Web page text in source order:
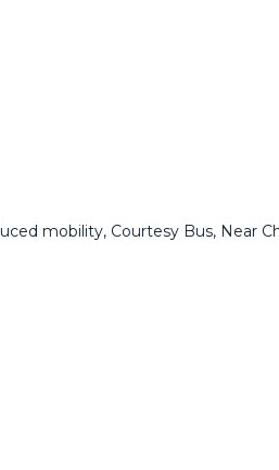
‌mobility, ‌Courtesy Bus, ‌Near